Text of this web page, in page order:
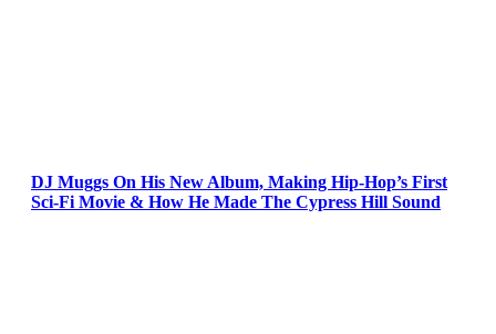
DJ Muggs On His New Album, Making Hip-Hop’s First
Sci-Fi Movie & How He Made The Cypress Hill Sound